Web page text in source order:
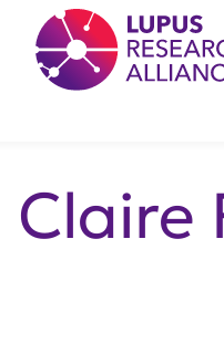
Lupus Research
Claire